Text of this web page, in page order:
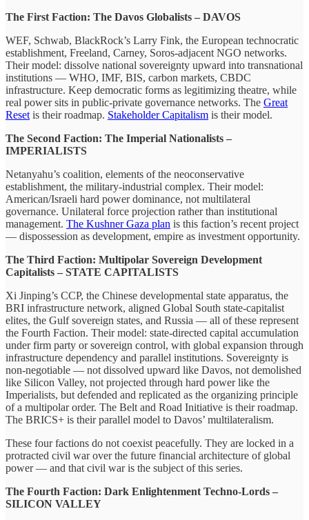
The First Faction: The Davos Globalists – DAVOS
WEF, Schwab, BlackRock’s Larry Fink, the European technocratic
establishment, Freeland, Carney, Soros-adjacent NGO networks.
Their model: dissolve national sovereignty upward into transnational
institutions — WHO, IMF, BIS, carbon markets, CBDC
infrastructure. Keep democratic forms as legitimizing theatre, while
real power sits in public-private governance networks. The Great
Reset is their roadmap. Stakeholder Capitalism is their model.
The Second Faction: The Imperial Nationalists –
IMPERIALISTS
Netanyahu’s coalition, elements of the neoconservative
establishment, the military-industrial complex. Their model:
American/Israeli hard power dominance, not multilateral
governance. Unilateral force projection rather than institutional
management. The Kushner Gaza plan is this faction’s recent project
— dispossession as development, empire as investment opportunity.
The Third Faction: Multipolar Sovereign Development
Capitalists – STATE CAPITALISTS
Xi Jinping’s CCP, the Chinese developmental state apparatus, the
BRI infrastructure network, aligned Global South state-capitalist
elites, the Gulf sovereign states, and Russia — all of these represent
the Fourth Faction. Their model: state-directed capital accumulation
under firm party or sovereign control, with global expansion through
infrastructure dependency and parallel institutions. Sovereignty is
non-negotiable — not dissolved upward like Davos, not demolished
like Silicon Valley, not projected through hard power like the
Imperialists, but defended and replicated as the organizing principle
of a multipolar order. The Belt and Road Initiative is their roadmap.
The BRICS+ is their parallel model to Davos’ multilateralism.
These four factions do not coexist peacefully. They are locked in a
protracted civil war over the future financial architecture of global
power — and that civil war is the subject of this series.
The Fourth Faction: Dark Enlightenment Techno-Lords –
SILICON VALLEY